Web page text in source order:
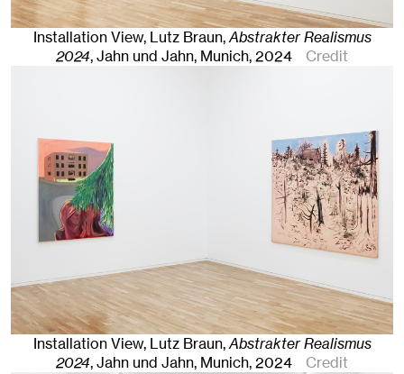
Installation View, Lutz Braun,Abstrakter Realismus
2024, Jahn und Jahn, Munich, 2024 Credit
Installation View, Lutz Braun,Abstrakter Realismus
2024, Jahn und Jahn, Munich, 2024 Credit